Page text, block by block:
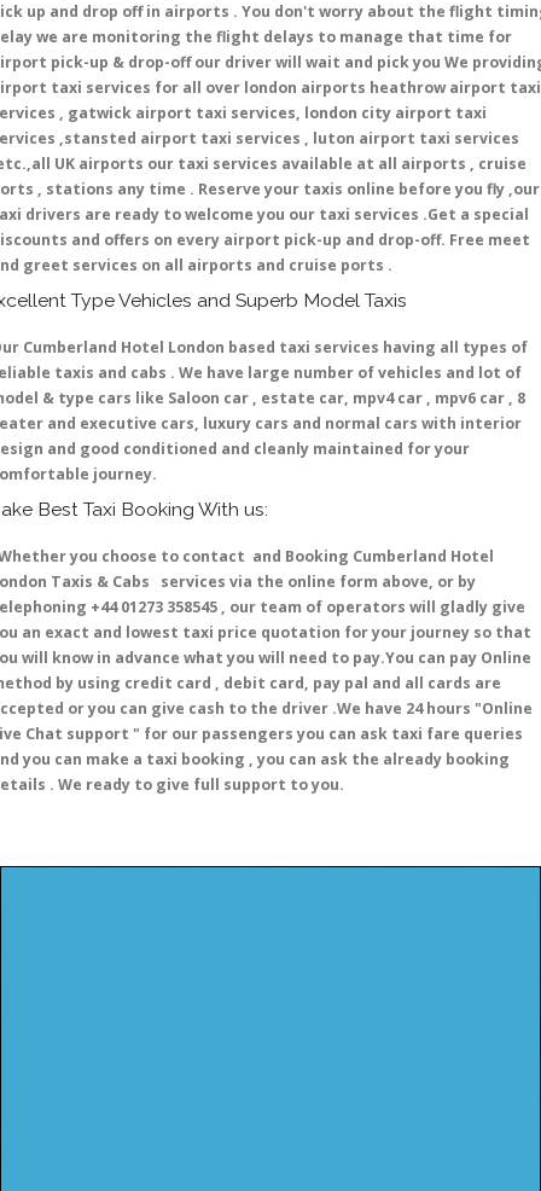
up and drop off in airports . You don't worry about the flight
we are monitoring the flight delays to manage that time for
pick-up & drop-off our driver will wait and pick you We
taxi services for all over london airports heathrow airport taxi
, gatwick airport taxi services, london city airport taxi
,stansted airport taxi services , luton airport taxi services
UK airports our taxi services available at all airports , cruise
, stations any time . Reserve your taxis online before you fly ,our
drivers are ready to welcome you our taxi services .Get a special
and offers on every airport pick-up and drop-off. Free meet
greet services on all airports and cruise ports .
Type Vehicles and Superb Model Taxis
Cumberland Hotel London based taxi services having all types of
taxis and cabs . We have large number of vehicles and lot of
& type cars like Saloon car , estate car, mpv4 car , mpv6 car , 8
and executive cars, luxury cars and normal cars with interior
and good conditioned and cleanly maintained for your
journey.
Best Taxi Booking With us:
you choose to contact and Booking Cumberland Hotel
Taxis & Cabs services via the online form above, or by
+44 01273 358545 , our team of operators will gladly give
an exact and lowest taxi price quotation for your journey so that
will know in advance what you will need to pay.You can pay Online
by using credit card , debit card, pay pal and all cards are
or you can give cash to the driver .We have 24 hours "Online
Chat support " for our passengers you can ask taxi fare queries
you can make a taxi booking , you can ask the already booking
. We ready to give full support to you.